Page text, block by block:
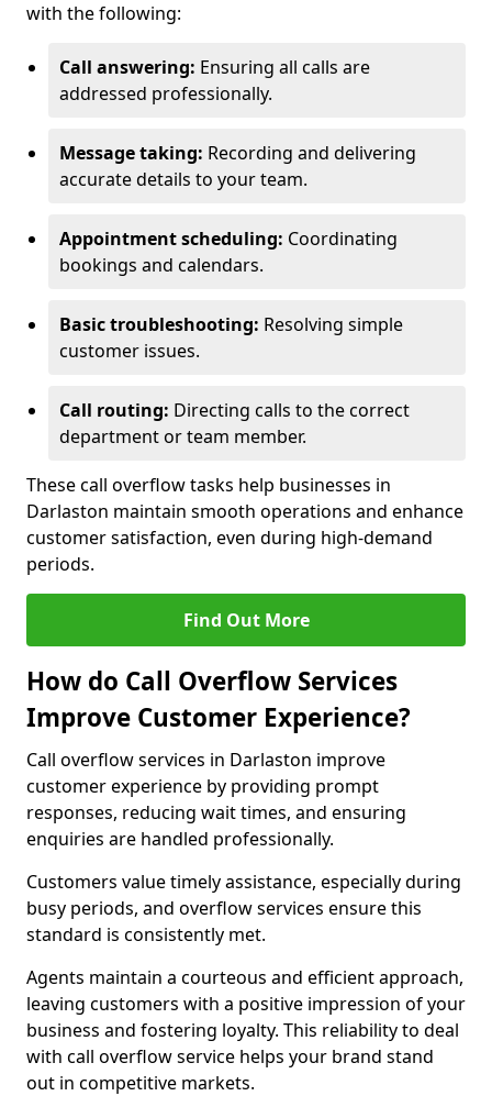
with the following:
Call answering: Ensuring all calls are
addressed professionally.
Message taking: Recording and delivering
accurate details to your team.
Appointment scheduling: Coordinating
bookings and calendars.
Basic troubleshooting: Resolving simple
customer issues.
Call routing: Directing calls to the correct
department or team member.
These call overflow tasks help businesses in
Darlaston maintain smooth operations and enhance
customer satisfaction, even during high-demand
periods.
Find Out More
How do Call Overflow Services
Improve Customer Experience?
Call overflow services in Darlaston improve
customer experience by providing prompt
responses, reducing wait times, and ensuring
enquiries are handled professionally.
Customers value timely assistance, especially during
busy periods, and overflow services ensure this
standard is consistently met.
Agents maintain a courteous and efficient approach,
leaving customers with a positive impression of your
business and fostering loyalty. This reliability to deal
with call overflow service helps your brand stand
out in competitive markets.